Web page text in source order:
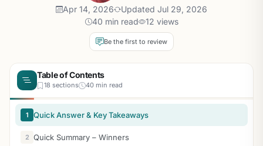
Apr 14, 2026
Updated Jul 29, 2026
40 min read
12 views
Be the first to review
Table of Contents
18 sections 40 min read
1 Quick Answer & Key Takeaways
2 Quick Summary – Winners